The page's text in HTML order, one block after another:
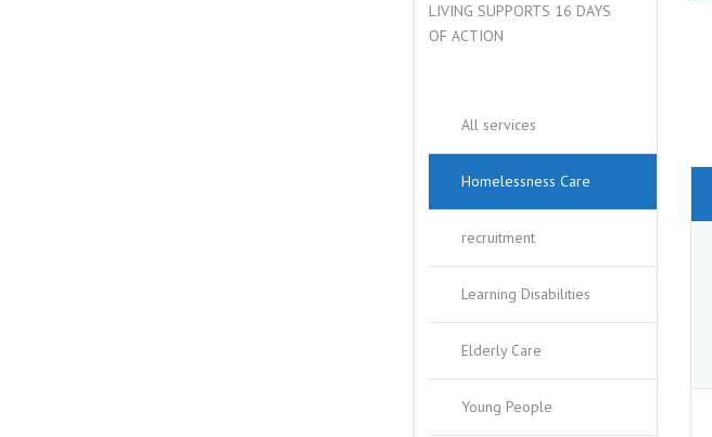
CARBON REDUCTION PLAN
LIVING SUPPORTS 16 DAYS
OF ACTION
All services
Homelessness Care
recruitment
Learning Disabilities
Elderly Care
Young People